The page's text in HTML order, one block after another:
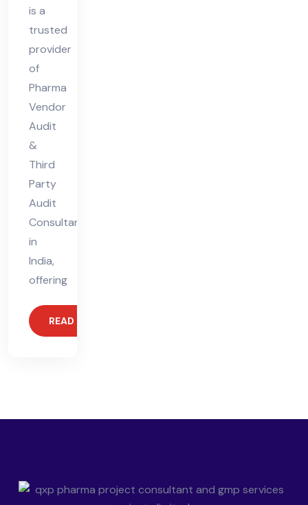
is a
trusted
provider
of
Pharma
Vendor
Audit
&
Third
Party
Audit
Consultant
in
India,
offering
READ MORE